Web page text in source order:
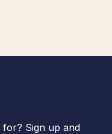
Sign up and